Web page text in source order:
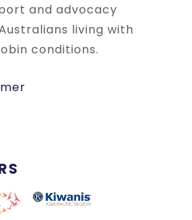
and advocacy
living with
conditions.